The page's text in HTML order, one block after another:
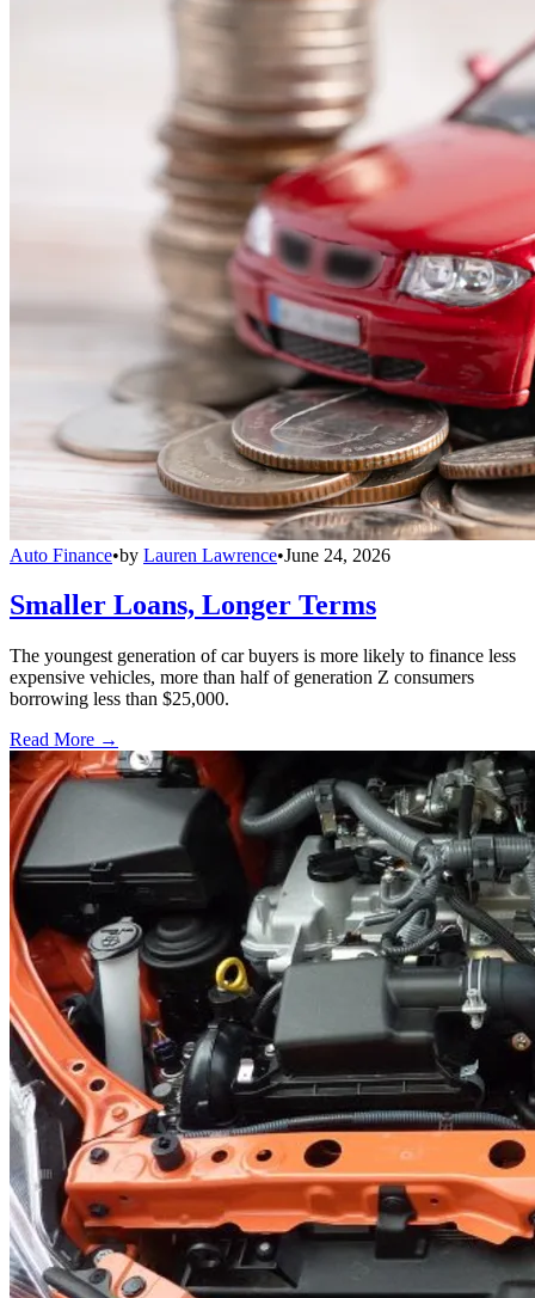
Auto Finance•by Lauren Lawrence•June 24, 2026
Smaller Loans, Longer Terms
The youngest generation of car buyers is more likely to finance less
expensive vehicles, more than half of generation Z consumers
borrowing less than $25,000.
Read More →